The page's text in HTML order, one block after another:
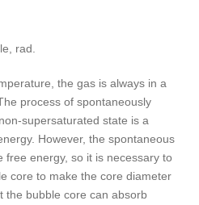
rad.
the gas is always in a
process of spontaneously
supersaturated state is a
However, the spontaneous
free energy, so it is necessary to
core to make the core diameter
the bubble core can absorb